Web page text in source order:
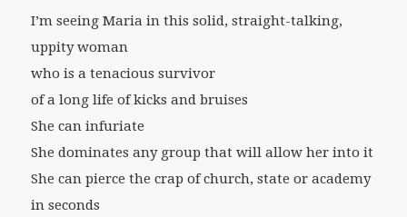
I’m seeing Maria in this solid, straight-talking,
uppity woman
who is a tenacious survivor
of a long life of kicks and bruises
She can infuriate
She dominates any group that will allow her into it
She can pierce the crap of church, state or academy
in seconds